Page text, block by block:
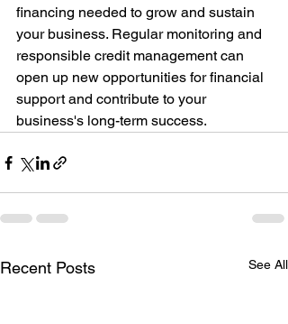
financing needed to grow and sustain
your business. Regular monitoring and
responsible credit management can
open up new opportunities for financial
support and contribute to your
business's long-term success.
Recent Posts See All